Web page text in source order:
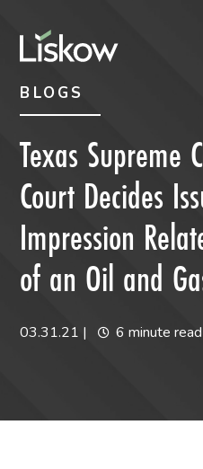
BLOGS
Texas Supreme
Court Decides
Impression
of an Oil and
03.31.21 | 6 minute read